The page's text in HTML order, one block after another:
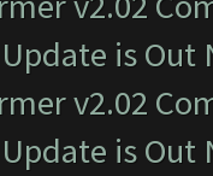
is Out
v2.02
is Out